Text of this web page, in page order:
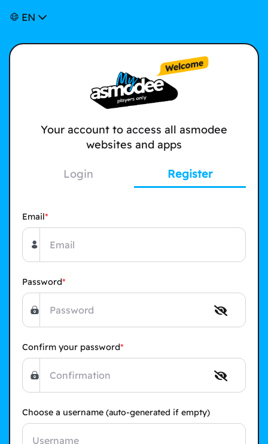
EN
Your account to access all asmodee
websites and apps
Login Register
Email
Password
Confirm your password
Choose a username (auto-generated if empty)